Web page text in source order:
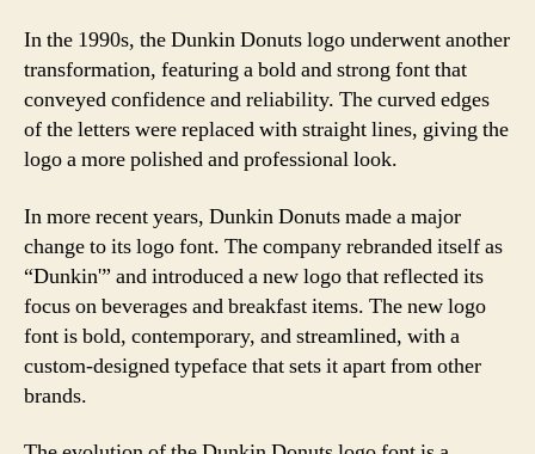
In the 1990s, the Dunkin Donuts logo underwent another
transformation, featuring a bold and strong font that
conveyed confidence and reliability. The curved edges
of the letters were replaced with straight lines, giving the
logo a more polished and professional look.
In more recent years, Dunkin Donuts made a major
change to its logo font. The company rebranded itself as
“Dunkin'” and introduced a new logo that reflected its
focus on beverages and breakfast items. The new logo
font is bold, contemporary, and streamlined, with a
custom-designed typeface that sets it apart from other
brands.